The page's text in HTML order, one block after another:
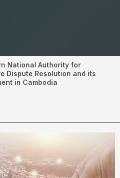
National Authority for
Dispute Resolution and its
in Cambodia